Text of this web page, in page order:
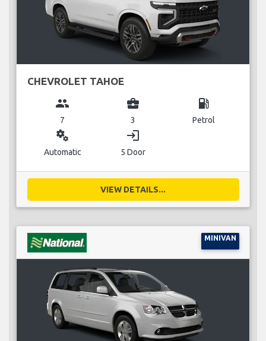
CHEVROLET TAHOE
group
7
business_center
3
local_gas_station
Petrol
miscellaneous_services
Automatic
login
5 Door
VIEW DETAILS...
MINIVAN